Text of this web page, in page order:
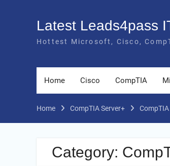
Latest Leads4pass
Hottest Microsoft, Cisco,
Home Cisco CompTIA
Home CompTIA Server+ CompTIA
Category: